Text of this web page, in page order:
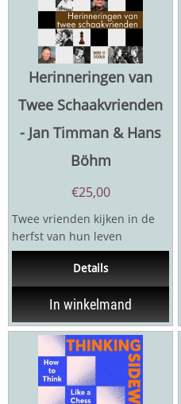
Herinneringen van
Twee Schaakvrienden
- Jan Timman & Hans
Böhm
€25,00
Twee vrienden kijken in de
herfst van hun leven
achterom. Ze begonnen als
talenten in de...
Details
In winkelmand